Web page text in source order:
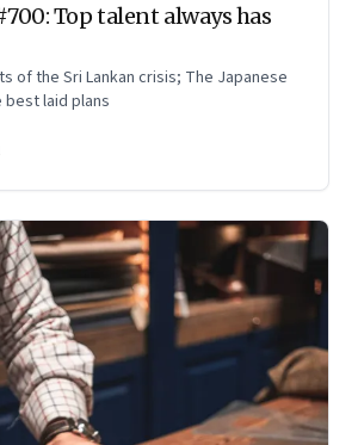
Top talent always has
of the Sri Lankan crisis; The Japanese
laid plans